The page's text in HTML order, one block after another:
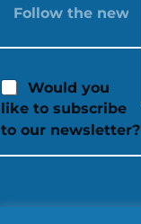
Would you
like to subscribe
to our newsletter?